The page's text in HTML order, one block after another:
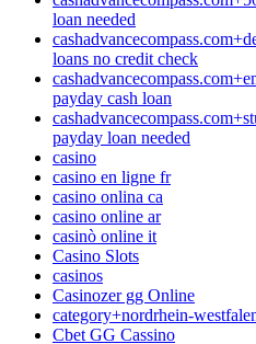
loan needed
loans no credit check
payday cash loan
payday loan needed
casino
casino en ligne fr
casino onlina ca
casino online ar
casinò online it
Casino Slots
casinos
Casinozer gg Online
category+nordrhein-
Cbet GG Cassino